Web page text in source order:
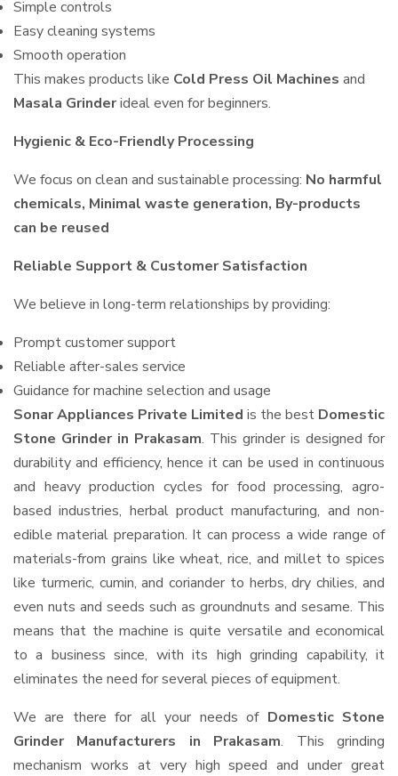
Simple controls
Easy cleaning systems
Smooth operation
This makes products like Cold Press Oil Machines and
Masala Grinderideal even for beginners.
Hygienic & Eco-Friendly Processing
We focus on clean and sustainable processing: No harmful
chemicals, Minimal waste generation, By-products
can be reused
Reliable Support & Customer Satisfaction
We believe in long-term relationships by providing:
Prompt customer support
Reliable after-sales service
Guidance for machine selection and usage
Sonar Appliances Private Limited is the best Domestic
Stone Grinder in Prakasam. This grinder is designed for
durability and efficiency, hence it can be used in continuous
and heavy production cycles for food processing, agro-
based industries, herbal product manufacturing, and non-
edible material preparation. It can process a wide range of
materials-from grains like wheat, rice, and millet to spices
like turmeric, cumin, and coriander to herbs, dry chilies, and
even nuts and seeds such as groundnuts and sesame. This
means that the machine is quite versatile and economical
to a business since, with its high grinding capability, it
eliminates the need for several pieces of equipment.
We are there for all your needs of Domestic Stone
Grinder Manufacturers in Prakasam. This grinding
mechanism works at very high speed and under great